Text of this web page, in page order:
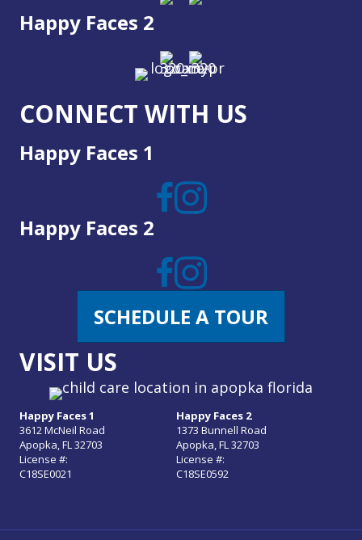
Happy Faces 2
CONNECT WITH US
Happy Faces 1
Happy Faces 2
SCHEDULE A TOUR
VISIT US
Happy Faces 1
Happy Faces 2
3612 McNeil Road
1373 Bunnell Road
Apopka, FL 32703
Apopka, FL 32703
License #:
License #:
C18SE0021
C18SE0592